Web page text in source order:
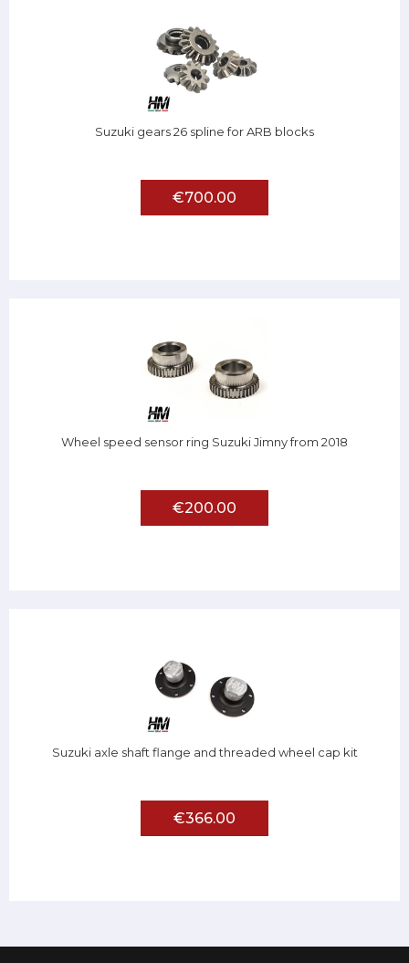
Suzuki gears 26 spline for ARB blocks
€700.00
Wheel speed sensor ring Suzuki Jimny from 2018
€200.00
Suzuki axle shaft flange and threaded wheel cap kit
€366.00